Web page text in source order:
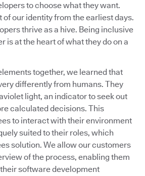
to choose what they want.
of our identity from the earliest days.
thrive as a hive. Being inclusive
is at the heart of what they do on a
together, we learned that
differently from humans. They
light, an indicator to seek out
calculated decisions. This
to interact with their environment
suited to their roles, which
solution. We allow our customers
of the process, enabling them
software development